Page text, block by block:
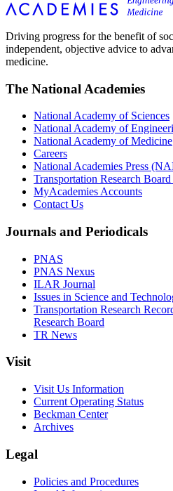
Driving progress for the benefit of
independent, objective advice to
medicine.
The National Academies
National Academy of Sciences
National Academy of
National Academy of Medicine
Careers
National Academies Press
Transportation Research
MyAcademies Accounts
Contact Us
Journals and Periodicals
PNAS
PNAS Nexus
ILAR Journal
Issues in Science and
Transportation Research
Research Board
TR News
Visit
Visit Us Information
Current Operating Status
Beckman Center
Archives
Legal
Policies and Procedures